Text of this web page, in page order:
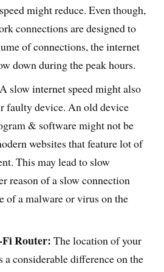
might reduce. Even though,
connections are designed to
of connections, the internet
down during the peak hours.
A slow internet speed might also
faulty device. An old device
& software might not be
websites that feature lot of
This may lead to slow
reason of a slow connection
of a malware or virus on the
Router: The location of your
a considerable difference on the